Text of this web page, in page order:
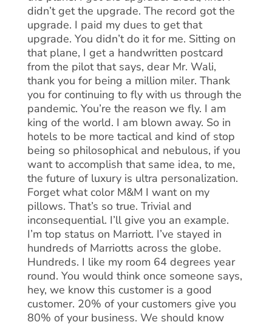
didn’t get the upgrade. The record got the
upgrade. I paid my dues to get that
upgrade. You didn’t do it for me. Sitting on
that plane, I get a handwritten postcard
from the pilot that says, dear Mr. Wali,
thank you for being a million miler. Thank
you for continuing to fly with us through the
pandemic. You’re the reason we fly. I am
king of the world. I am blown away. So in
hotels to be more tactical and kind of stop
being so philosophical and nebulous, if you
want to accomplish that same idea, to me,
the future of luxury is ultra personalization.
Forget what color M&M I want on my
pillows. That’s so true. Trivial and
inconsequential. I’ll give you an example.
I’m top status on Marriott. I’ve stayed in
hundreds of Marriotts across the globe.
Hundreds. I like my room 64 degrees year
round. You would think once someone says,
hey, we know this customer is a good
customer. 20% of your customers give you
80% of your business. We should know